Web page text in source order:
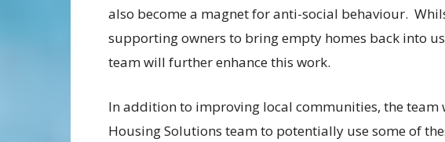
also become a magnet for anti-social behaviour.
supporting owners to bring empty homes back into
team will further enhance this work.
In addition to improving local communities, the team
Housing Solutions team to potentially use some of